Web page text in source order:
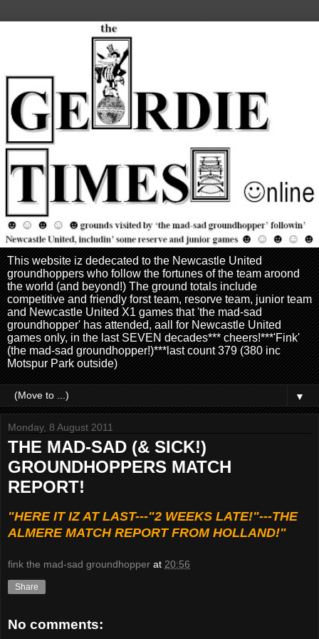
This website iz dedecated to the Newcastle United
groundhoppers who follow the fortunes of the team aroond
the world (and beyond!) The ground totals include
competitive and friendly forst team, resorve team, junior team
and Newcastle United X1 games that 'the mad-sad
groundhopper' has attended, aall for Newcastle United
games only, in the last SEVEN decades*** cheers!***'Fink'
(the mad-sad groundhopper!)***last count 379 (380 inc
Motspur Park outside)
▼
Monday, 8 August 2011
THE MAD-SAD (& SICK!)
GROUNDHOPPERS MATCH
REPORT!
"HERE IT IZ AT LAST---"2 WEEKS LATE!"---THE
ALMERE MATCH REPORT FROM HOLLAND!"
fink the mad-sad groundhopper at 20:56
Share
No comments: